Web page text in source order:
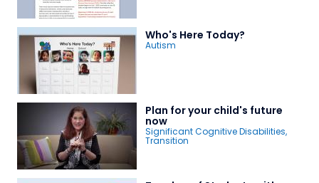
Who's Here Today?
Autism
Plan for your child's future
now
Significant Cognitive Disabilities,
Transition